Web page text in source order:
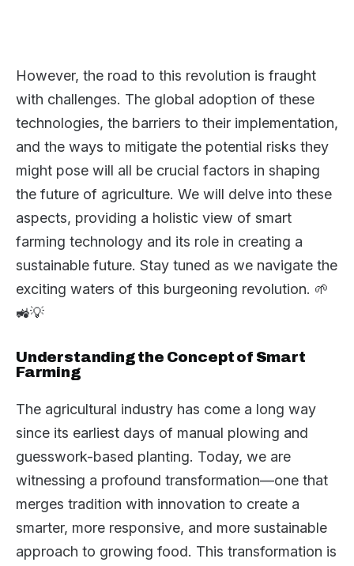
However, the road to this revolution is fraught
with challenges. The global adoption of these
technologies, the barriers to their implementation,
and the ways to mitigate the potential risks they
might pose will all be crucial factors in shaping
the future of agriculture. We will delve into these
aspects, providing a holistic view of smart
farming technology and its role in creating a
sustainable future. Stay tuned as we navigate the
exciting waters of this burgeoning revolution. 🌱
🚜💡
Understanding the Concept of Smart
Farming
The agricultural industry has come a long way
since its earliest days of manual plowing and
guesswork-based planting. Today, we are
witnessing a profound transformation—one that
merges tradition with innovation to create a
smarter, more responsive, and more sustainable
approach to growing food. This transformation is